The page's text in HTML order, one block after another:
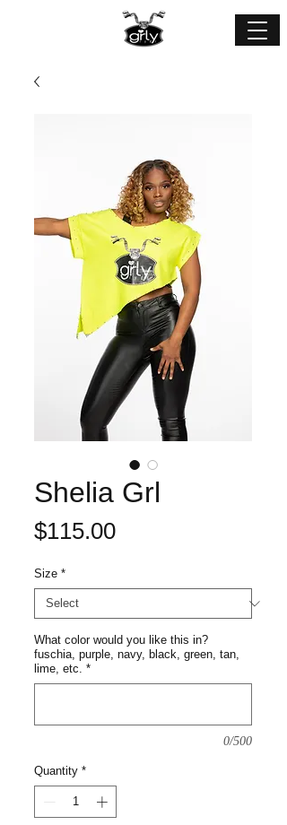
Shelia Grl
$115.00Price
Size *
What color would you like this in?
fuschia, purple, navy, black, green, tan,
lime, etc. *
0/500
Quantity *